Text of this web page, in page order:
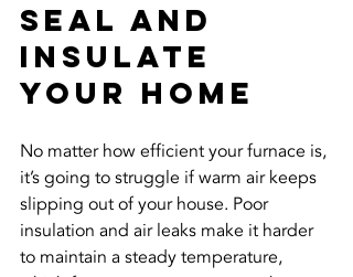
Seal And
Insulate
Your Home
No matter how efficient your furnace is,
it’s going to struggle if warm air keeps
slipping out of your house. Poor
insulation and air leaks make it harder
to maintain a steady temperature,